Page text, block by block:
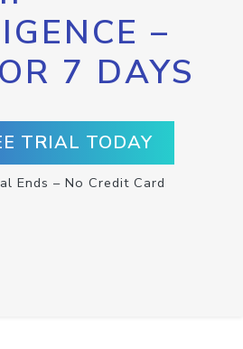
–
7 DAYS
TRIAL TODAY
Ends – No Credit Card